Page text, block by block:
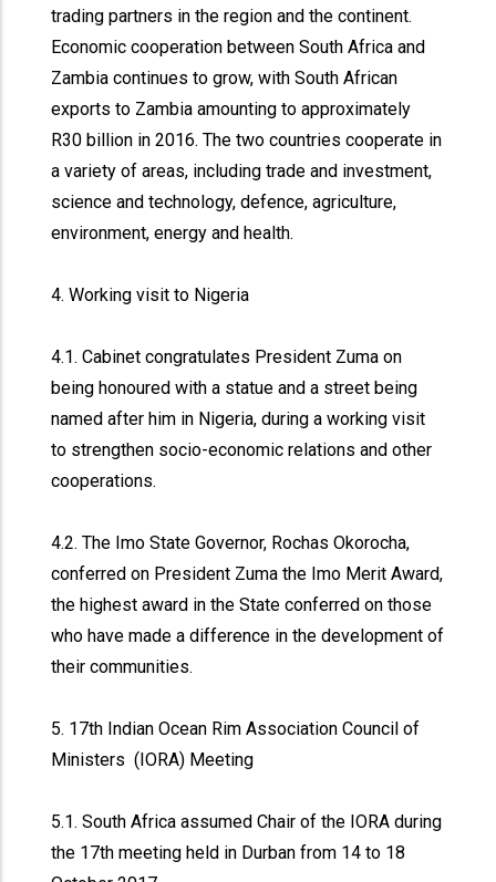
trading partners in the region and the continent.
Economic cooperation between South Africa and
Zambia continues to grow, with South African
exports to Zambia amounting to approximately
R30 billion in 2016. The two countries cooperate in
a variety of areas, including trade and investment,
science and technology, defence, agriculture,
environment, energy and health.
4. Working visit to Nigeria
4.1. Cabinet congratulates President Zuma on
being honoured with a statue and a street being
named after him in Nigeria, during a working visit
to strengthen socio-economic relations and other
cooperations.
4.2. The Imo State Governor, Rochas Okorocha,
conferred on President Zuma the Imo Merit Award,
the highest award in the State conferred on those
who have made a difference in the development of
their communities.
5. 17th Indian Ocean Rim Association Council of
Ministers (IORA) Meeting
5.1. South Africa assumed Chair of the IORA during
the 17th meeting held in Durban from 14 to 18